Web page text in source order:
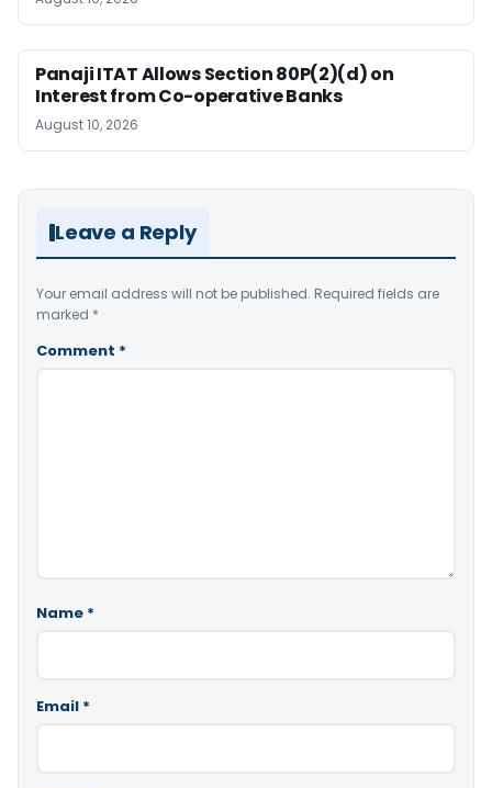
Panaji ITAT Allows Section 80P(2)(d) on
Interest from Co-operative Banks
August 10, 2026
Leave a Reply
Your email address will not be published. Required fields are
marked *
Comment *
Name *
Email *